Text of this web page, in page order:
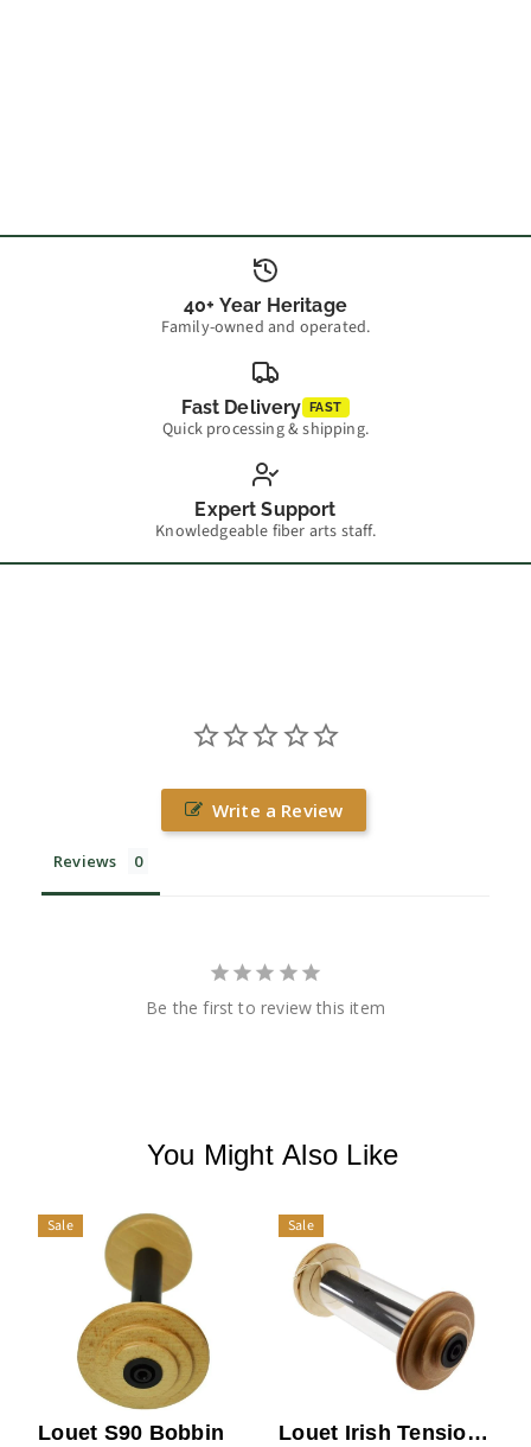
40+ Year Heritage
Family-owned and operated.
Fast Delivery FAST
Quick processing & shipping.
Expert Support
Knowledgeable fiber arts staff.
Write a Review
Reviews
Be the first to review this item
You Might Also Like
Sale
Louet S90 Bobbin
Sale
Louet Irish Tension